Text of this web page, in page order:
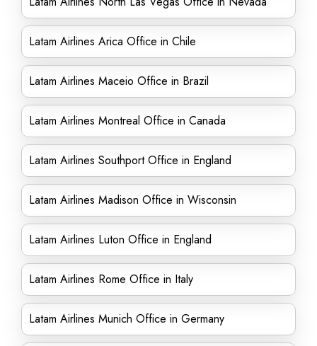
Latam Airlines Arica Office in Chile
Latam Airlines Maceio Office in Brazil
Latam Airlines Montreal Office in Canada
Latam Airlines Southport Office in England
Latam Airlines Madison Office in Wisconsin
Latam Airlines Luton Office in England
Latam Airlines Rome Office in Italy
Latam Airlines Munich Office in Germany